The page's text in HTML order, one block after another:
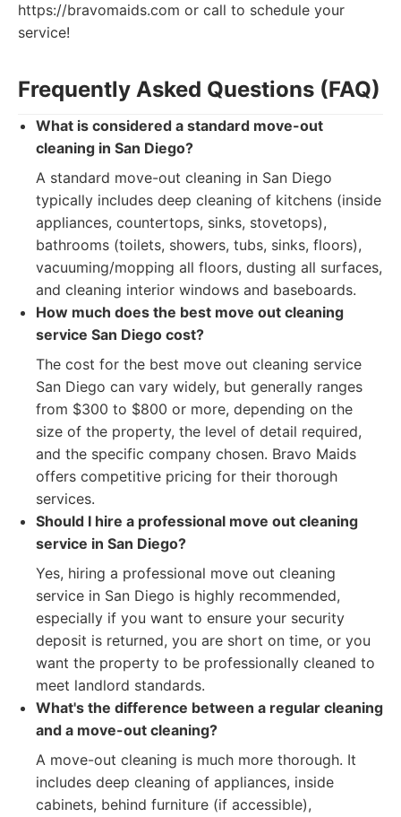
https://bravomaids.com or call to schedule your
service!
Frequently Asked Questions (FAQ)
What is considered a standard move-out
cleaning in San Diego?
A standard move-out cleaning in San Diego
typically includes deep cleaning of kitchens (inside
appliances, countertops, sinks, stovetops),
bathrooms (toilets, showers, tubs, sinks, floors),
vacuuming/mopping all floors, dusting all surfaces,
and cleaning interior windows and baseboards.
How much does the best move out cleaning
service San Diego cost?
The cost for the best move out cleaning service
San Diego can vary widely, but generally ranges
from $300 to $800 or more, depending on the
size of the property, the level of detail required,
and the specific company chosen. Bravo Maids
offers competitive pricing for their thorough
services.
Should I hire a professional move out cleaning
service in San Diego?
Yes, hiring a professional move out cleaning
service in San Diego is highly recommended,
especially if you want to ensure your security
deposit is returned, you are short on time, or you
want the property to be professionally cleaned to
meet landlord standards.
What's the difference between a regular cleaning
and a move-out cleaning?
A move-out cleaning is much more thorough. It
includes deep cleaning of appliances, inside
cabinets, behind furniture (if accessible),